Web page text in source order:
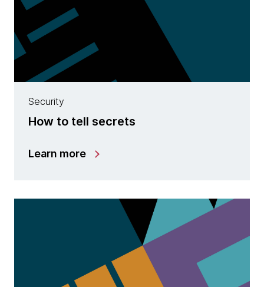
Security
How to tell secrets
Learn more